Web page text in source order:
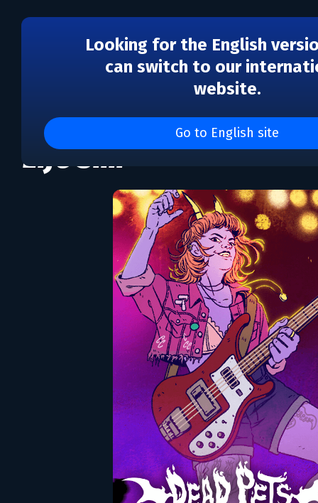
Looking for the English
can switch to our
website.
Go to English site
Dead Pets A Punk
Life Sim